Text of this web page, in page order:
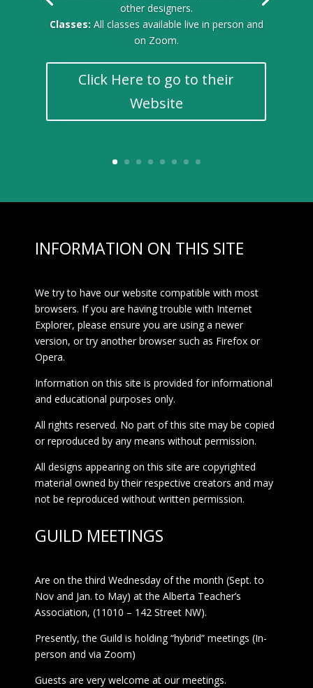
other designers.
Classes: All classes available live in person and
on Zoom.
Click Here to go to their
Website
INFORMATION ON THIS SITE
We try to have our website compatible with most
browsers. If you are having trouble with Internet
Explorer, please ensure you are using a newer
version, or try another browser such as Firefox or
Opera.
Information on this site is provided for informational
and educational purposes only.
All rights reserved. No part of this site may be copied
or reproduced by any means without permission.
All designs appearing on this site are copyrighted
material owned by their respective creators and may
not be reproduced without written permission.
GUILD MEETINGS
Are on the third Wednesday of the month (Sept. to
Nov and Jan. to May) at the Alberta Teacher’s
Association, (11010 – 142 Street NW).
Presently, the Guild is holding “hybrid” meetings (In-
person and via Zoom)
Guests are very welcome at our meetings.